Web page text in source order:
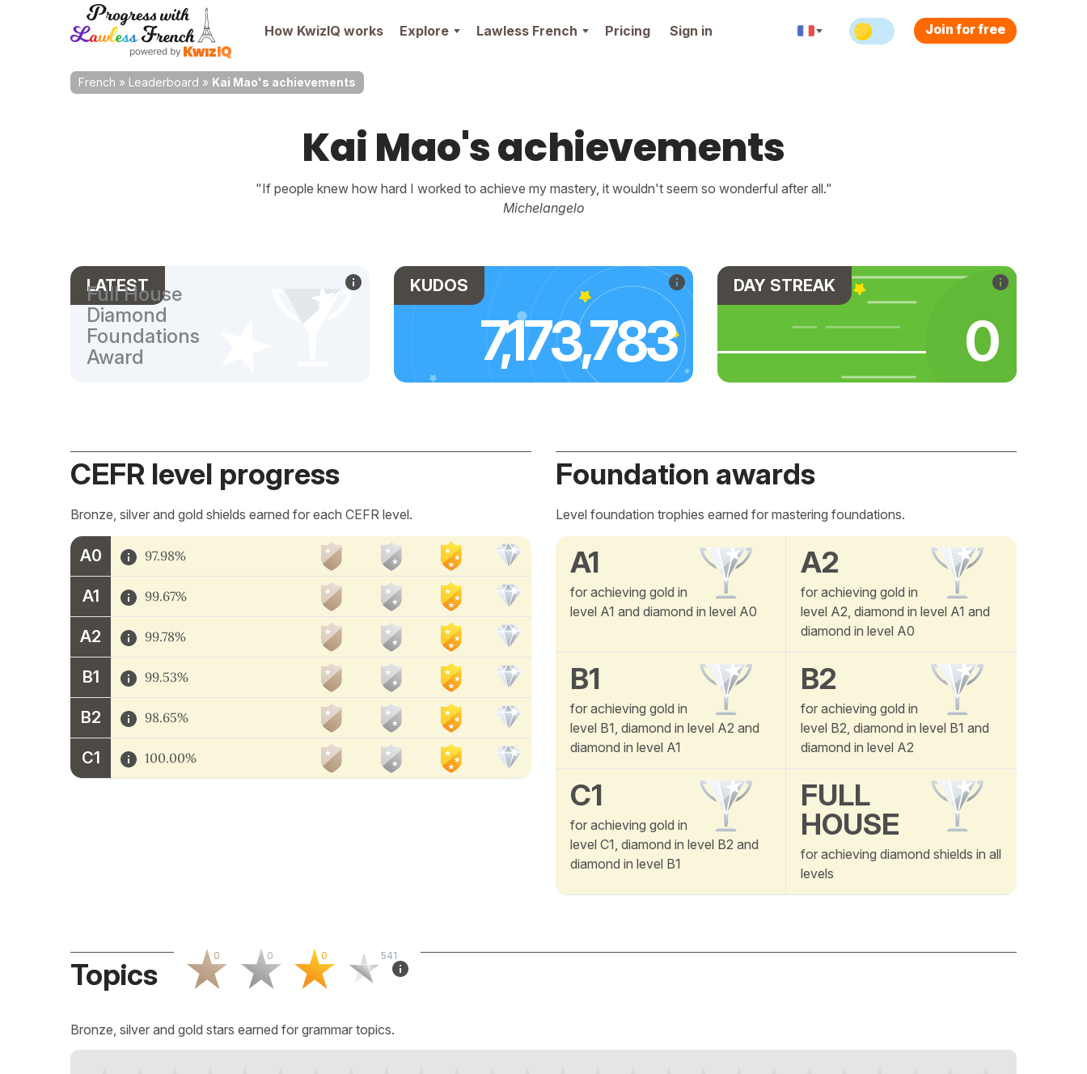
How KwizIQ works Explore Lawless French Pricing Sign in Join for free
French » Leaderboard » Kai Mao's achievements
Kai Mao's achievements
"If people knew how hard I worked to achieve my mastery, it wouldn't seem so wonderful after all."
Michelangelo
LATEST
Full House
Diamond
Foundations
Award
KUDOS
7,173,783
DAY STREAK
0
CEFR level progress
Bronze, silver and gold shields earned for each CEFR level.
A0 97.98%
A1 99.67%
A2 99.78%
B1 99.53%
B2 98.65%
C1 100.00%
Foundation awards
Level foundation trophies earned for mastering foundations.
A1
for achieving gold in
level A1 and diamond in level A0
A2
for achieving gold in
level A2, diamond in level A1 and
diamond in level A0
B1
for achieving gold in
level B1, diamond in level A2 and
diamond in level A1
B2
for achieving gold in
level B2, diamond in level B1 and
diamond in level A2
C1
for achieving gold in
level C1, diamond in level B2 and
diamond in level B1
FULL
HOUSE
for achieving diamond shields in all
levels
Topics
0 0 0 541
Bronze, silver and gold stars earned for grammar topics.